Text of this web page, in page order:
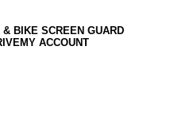
& BIKE SCREEN GUARD
MY ACCOUNT